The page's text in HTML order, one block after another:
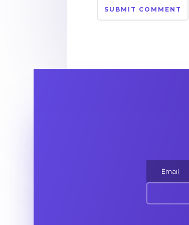
SUBMIT COMMENT